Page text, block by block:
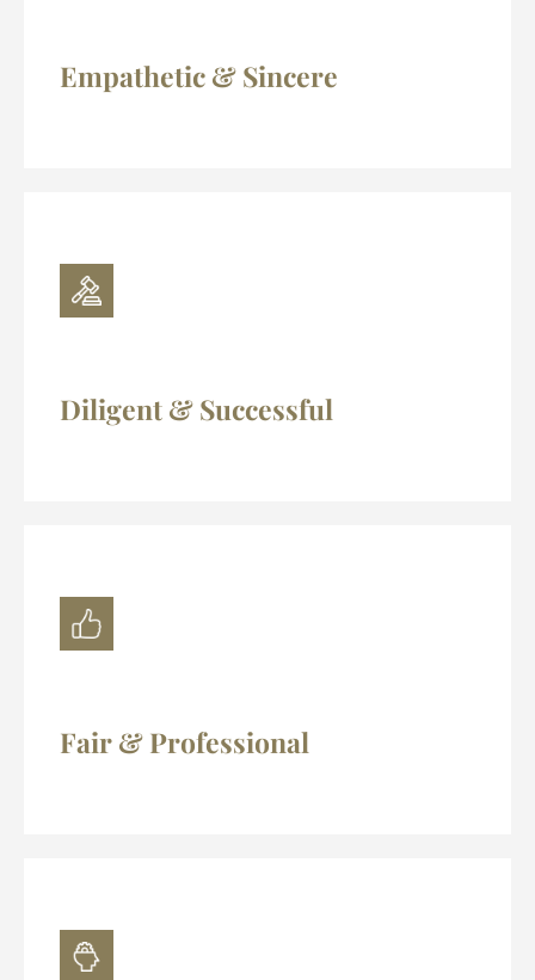
Empathetic & Sincere
Diligent & Successful
Fair & Professional